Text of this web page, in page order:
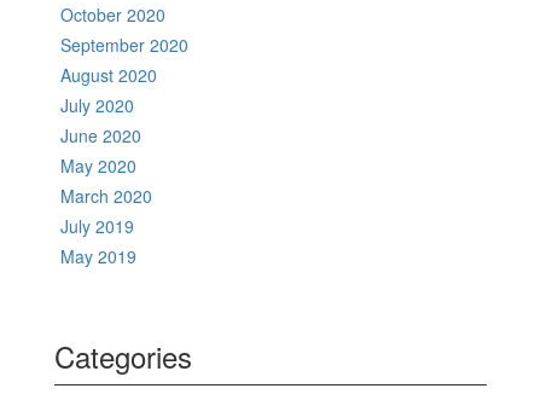
October 2020
September 2020
August 2020
July 2020
June 2020
May 2020
March 2020
July 2019
May 2019
Categories